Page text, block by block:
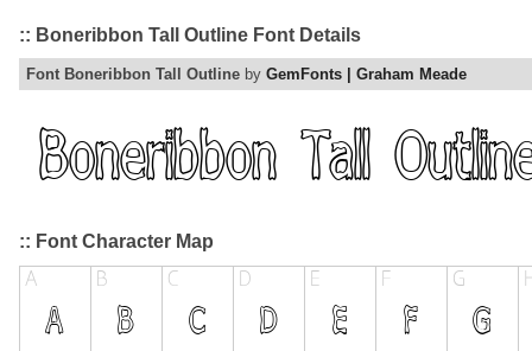
:: Boneribbon Tall Outline Font Details
Font Boneribbon Tall Outline by GemFonts | Graham Meade
:: Font Character Map